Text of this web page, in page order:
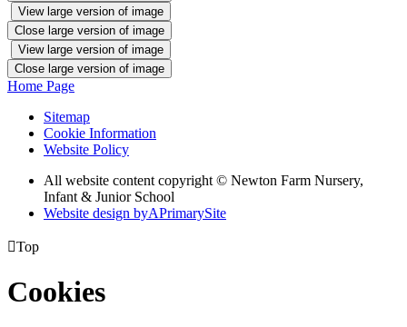
View large version of image
Close large version of image
View large version of image
Close large version of image
Home Page
Sitemap
Cookie Information
Website Policy
All website content copyright © Newton Farm Nursery,
Infant & Junior School
Website design byAPrimarySite
Top
Cookies